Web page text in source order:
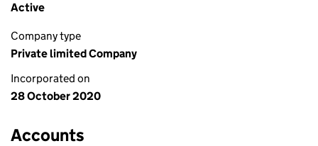
Active
Company type
Private limited Company
Incorporated on
28 October 2020
Accounts